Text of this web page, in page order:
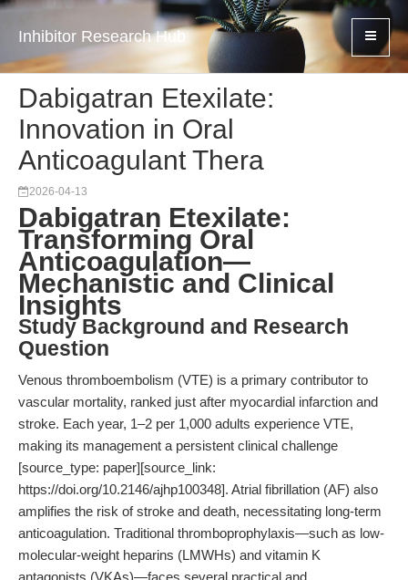
Inhibitor Research Hub
Dabigatran Etexilate:
Innovation in Oral
Anticoagulant Thera
2026-04-13
Dabigatran Etexilate:
Transforming Oral
Anticoagulation—
Mechanistic and Clinical
Insights
Study Background and Research
Question
Venous thromboembolism (VTE) is a primary contributor to
vascular mortality, ranked just after myocardial infarction and
stroke. Each year, 1–2 per 1,000 adults experience VTE,
making its management a persistent clinical challenge
[source_type: paper][source_link:
https://doi.org/10.2146/ajhp100348]. Atrial fibrillation (AF) also
amplifies the risk of stroke and death, necessitating long-term
anticoagulation. Traditional thromboprophylaxis—such as low-
molecular-weight heparins (LMWHs) and vitamin K
antagonists (VKAs)—faces several practical and